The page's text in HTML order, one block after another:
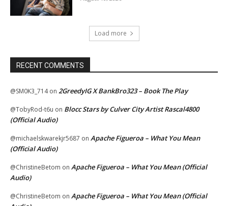
Load more
RECENT COMMENTS
@SM0K3_714on 2GreedyIG X BankBro323 – Book The Play
@TobyRod-t6u on Blocc Stars by Culver City Artist Rascal4800
(Official Audio)
@michaelskwarekjr5687 on Apache Figueroa – What You Mean
(Official Audio)
@ChristineBetom on Apache Figueroa – What You Mean (Official
Audio)
@ChristineBetom on Apache Figueroa – What You Mean (Official